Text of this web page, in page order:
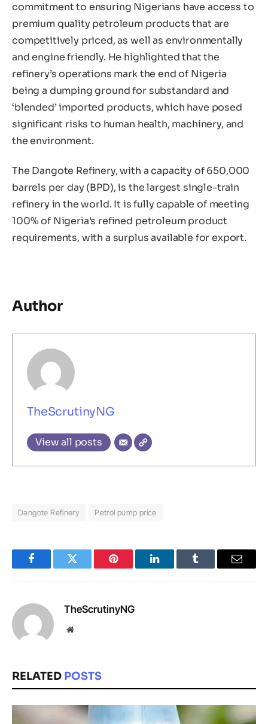
commitment to ensuring Nigerians have access to
premium quality petroleum products that are
competitively priced, as well as environmentally
and engine friendly. He highlighted that the
refinery’s operations mark the end of Nigeria
being a dumping ground for substandard and
‘blended’ imported products, which have posed
significant risks to human health, machinery, and
the environment.
The Dangote Refinery, with a capacity of 650,000
barrels per day (BPD), is the largest single-train
refinery in the world. It is fully capable of meeting
100% of Nigeria’s refined petroleum product
requirements, with a surplus available for export.
Author
TheScrutinyNG
View all posts
Dangote Refinery Petrol pump price
FacebookTwitter Pinterest LinkedInTumblr Email
TheScrutinyNG
Website
RELATED POSTS